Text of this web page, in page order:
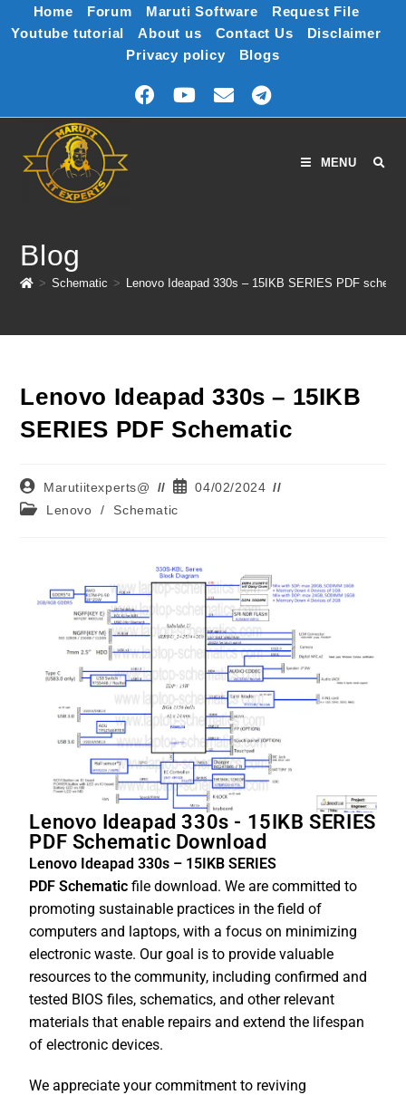
Home Forum Maruti Software
Request File
Youtube tutorial
About us Contact Us
Disclaimer
Privacy policy
Blogs
MENU
Blog
> Schematic > Lenovo Ideapad 330s – 15IKB SERIES PDF
Lenovo Ideapad 330s – 15IKB
SERIES PDF Schematic
Marutiitexperts@
04/02/2024
Lenovo
/ Schematic
Lenovo Ideapad 330s - 15IKB SERIES
PDF Schematic Download
Lenovo Ideapad 330s – 15IKB SERIES
PDFSchematic file download. We are committed to
promoting sustainable practices in the field of
computers and laptops, with a focus on minimizing
electronic waste. Our goal is to provide valuable
resources to the community, including confirmed and
tested BIOS files, schematics, and other relevant
materials that enable repairs and extend the lifespan
of electronic devices.
We appreciate your commitment to reviving